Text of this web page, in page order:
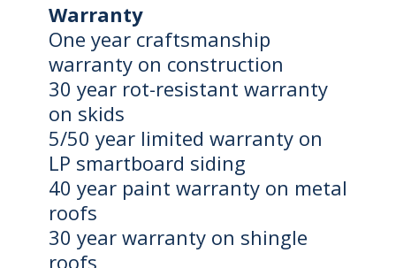
Warranty
One year craftsmanship
warranty on construction
30 year rot-resistant warranty
on skids
5/50 year limited warranty on
LP smartboard siding
40 year paint warranty on metal
roofs
30 year warranty on shingle
roofs